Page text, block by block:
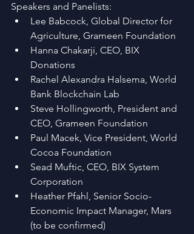
Speakers and Panelists:
Lee Babcock, Global Director for
Agriculture, Grameen Foundation
Hanna Chakarji, CEO, BIX
Donations
Rachel Alexandra Halsema, World
Bank Blockchain Lab
Steve Hollingworth, President and
CEO, Grameen Foundation
Paul Macek, Vice President, World
Cocoa Foundation
Sead Muftic, CEO, BIX System
Corporation
Heather Pfahl, Senior Socio-
Economic Impact Manager, Mars
(to be confirmed)